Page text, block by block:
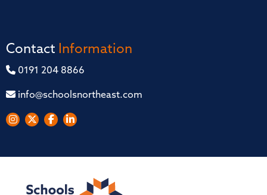
Contact Information
0191 204 8866
info@schoolsnortheast.com